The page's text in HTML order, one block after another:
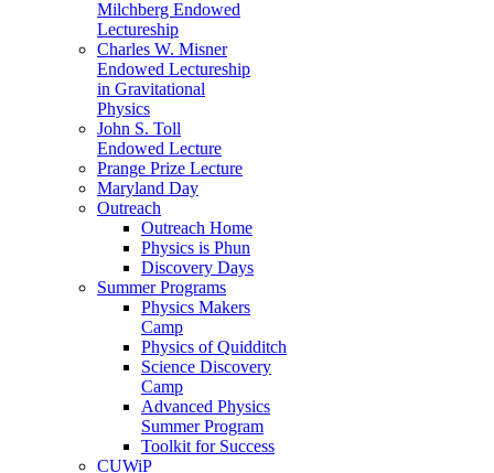
Milchberg Endowed
Lectureship
Charles W. Misner
Endowed Lectureship
in Gravitational
Physics
John S. Toll
Endowed Lecture
Prange Prize Lecture
Maryland Day
Outreach
Outreach Home
Physics is Phun
Discovery Days
Summer Programs
Physics Makers
Camp
Physics of Quidditch
Science Discovery
Camp
Advanced Physics
Summer Program
Toolkit for Success
CUWiP